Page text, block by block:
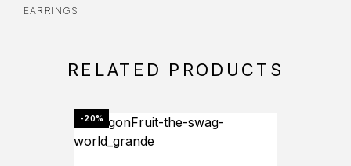
EARRINGS
RELATED PRODUCTS
-20%